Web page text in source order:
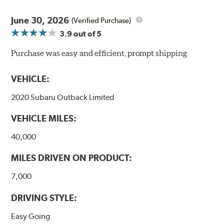
More consistent pedal feel for driver confidence
NVH control is further optimized by the fact that
ProACT™ Ceramic Disc Pads are designed for specific
formulations are also asbestos-free.
WARNING: Cancer and Reproductive Harm -
www.P65Warnings.ca.gov
June 30, 2026 (Verified Purchase)
3.9out of 5
Purchase was easy and efficient, prompt shipping
VEHICLE:
2020 Subaru Outback Limited
VEHICLE MILES:
40,000
MILES DRIVEN ON PRODUCT:
7,000
DRIVING STYLE:
Easy Going